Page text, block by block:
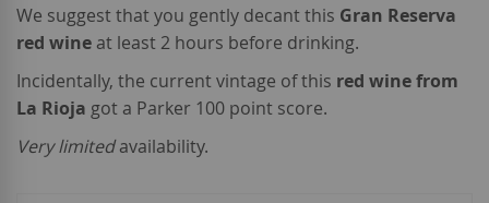
We suggest that you gently decant this Gran Reserva
red wine at least 2 hours before drinking.
Incidentally, the current vintage of this red wine from
La Rioja got a Parker 100 point score.
Very limitedavailability.